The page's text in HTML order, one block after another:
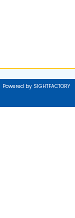
Powered by SIGHTFACTORY